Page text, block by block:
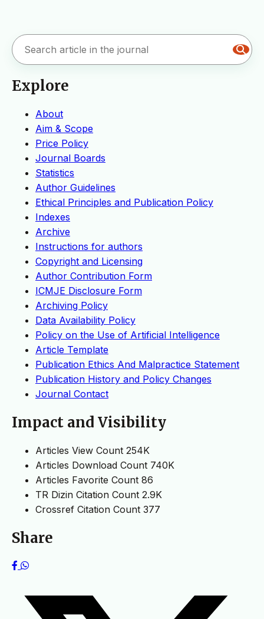
Explore
About
Aim & Scope
Price Policy
Journal Boards
Statistics
Author Guidelines
Ethical Principles and Publication Policy
Indexes
Archive
Instructions for authors
Copyright and Licensing
Author Contribution Form
ICMJE Disclosure Form
Archiving Policy
Data Availability Policy
Policy on the Use of Artificial Intelligence
Article Template
Publication Ethics And Malpractice Statement
Publication History and Policy Changes
Journal Contact
Impact and Visibility
Articles View Count 254K
Articles Download Count 740K
Articles Favorite Count 86
TR Dizin Citation Count 2.9K
Crossref Citation Count 377
Share